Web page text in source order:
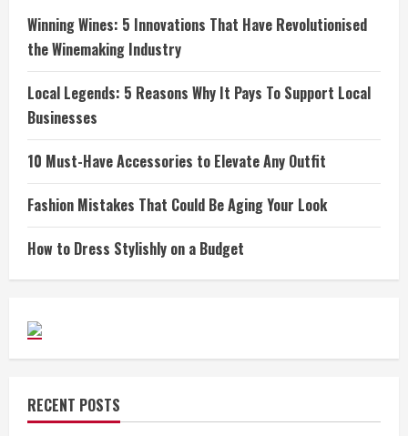
Winning Wines: 5 Innovations That Have Revolutionised
the Winemaking Industry
Local Legends: 5 Reasons Why It Pays To Support Local
Businesses
10 Must-Have Accessories to Elevate Any Outfit
Fashion Mistakes That Could Be Aging Your Look
How to Dress Stylishly on a Budget
RECENT POSTS